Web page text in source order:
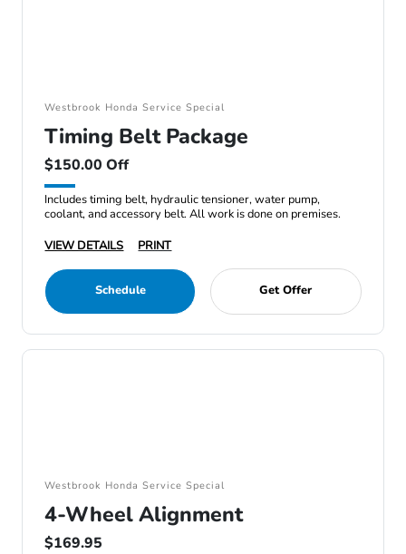
Westbrook Honda Service Special
Timing Belt Package
$150.00 Off
Includes timing belt, hydraulic tensioner, water pump,
coolant, and accessory belt. All work is done on premises.
VIEW DETAILS
PRINT
Schedule Get Offer
Westbrook Honda Service Special
4-Wheel Alignment
$169.95